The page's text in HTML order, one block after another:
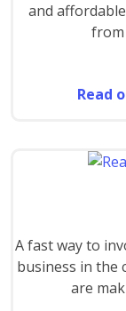
and
from
Read
A fast way to
business in the
are